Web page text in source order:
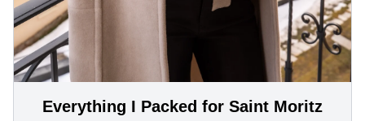
Everything I Packed for Saint Moritz